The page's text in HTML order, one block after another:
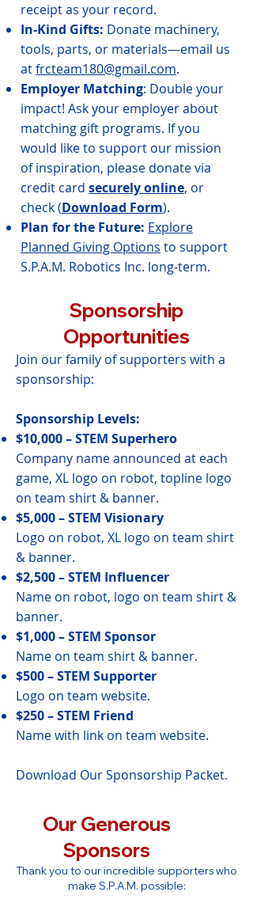
receipt as your record.
In-Kind Gifts: Donate machinery,
tools, parts, or materials—email us
atfrcteam180@gmail.com.
Employer Matching: Double your
impact! Ask your employer about
matching gift programs. If you
would like to support our mission
of inspiration, please donate via
credit card securely online, or
check (Download Form).
Plan for the Future: Explore
Planned Giving Options to support
S.P.A.M. Robotics Inc. long-term.
Sponsorship
Opportunities
Join our family of supporters with a
sponsorship:
Sponsorship Levels:
$10,000 – STEM Superhero
Company name announced at each
game, XL logo on robot, topline logo
on team shirt & banner.
$5,000 – STEM Visionary
Logo on robot, XL logo on team shirt
& banner.
$2,500 – STEM Influencer
Name on robot, logo on team shirt &
banner.
$1,000 – STEM Sponsor
Name on team shirt & banner.
$500 – STEM Supporter
Logo on team website.
$250 – STEM Friend
Name with link on team website.
Download Our Sponsorship Packet.
Our Generous
Sponsors
Thank you to our incredible supporters who
make S.P.A.M. possible: